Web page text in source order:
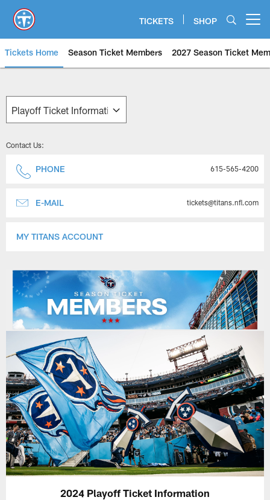
main
content
TICKETS SHOP
Tickets Home Season Ticket Members 2027 Season Ticket
Contact Us:
PHONE 615-565-4200
E-MAIL tickets@titans.nfl.com
MY TITANS ACCOUNT
2024 Playoff Ticket Information